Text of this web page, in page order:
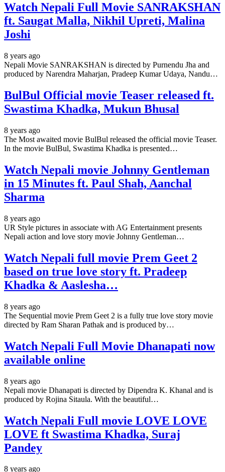
Watch Nepali Full Movie SANRAKSHAN
ft. Saugat Malla, Nikhil Upreti, Malina
Joshi
8 years ago
Nepali Movie SANRAKSHAN is directed by Purnendu Jha and
produced by Narendra Maharjan, Pradeep Kumar Udaya, Nandu…
BulBul Official movie Teaser released ft.
Swastima Khadka, Mukun Bhusal
8 years ago
The Most awaited movie BulBul released the official movie Teaser.
In the movie BulBul, Swastima Khadka is presented…
Watch Nepali movie Johnny Gentleman
in 15 Minutes ft. Paul Shah, Aanchal
Sharma
8 years ago
UR Style pictures in associate with AG Entertainment presents
Nepali action and love story movie Johnny Gentleman…
Watch Nepali full movie Prem Geet 2
based on true love story ft. Pradeep
Khadka & Aaslesha…
8 years ago
The Sequential movie Prem Geet 2 is a fully true love story movie
directed by Ram Sharan Pathak and is produced by…
Watch Nepali Full Movie Dhanapati now
available online
8 years ago
Nepali movie Dhanapati is directed by Dipendra K. Khanal and is
produced by Rojina Sitaula. With the beautiful…
Watch Nepali Full movie LOVE LOVE
LOVE ft Swastima Khadka, Suraj
Pandey
8 years ago